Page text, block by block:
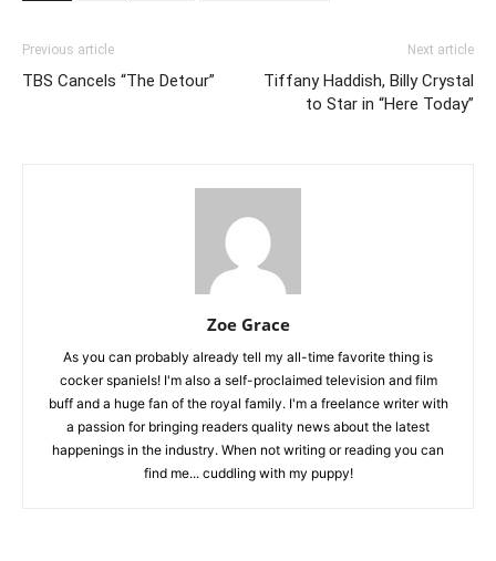
Previous article
TBS Cancels “The Detour”
Next article
Tiffany Haddish, Billy Crystal
to Star in “Here Today”
Zoe Grace
As you can probably already tell my all-time favorite thing is
cocker spaniels! I'm also a self-proclaimed television and film
buff and a huge fan of the royal family. I'm a freelance writer with
a passion for bringing readers quality news about the latest
happenings in the industry. When not writing or reading you can
find me... cuddling with my puppy!